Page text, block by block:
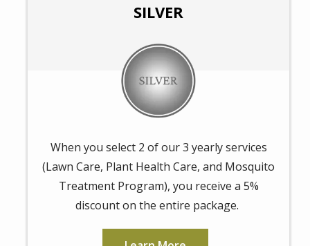
SILVER
Image
When you select 2 of our 3 yearly services
(Lawn Care, Plant Health Care, and Mosquito
Treatment Program), you receive a 5%
discount on the entire package.